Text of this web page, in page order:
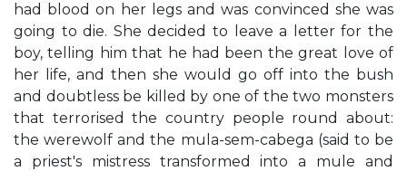
had blood on her legs and was convinced she was
going to die. She decided to leave a letter for the
boy, telling him that he had been the great love of
her life, and then she would go off into the bush
and doubtless be killed by one of the two monsters
that terrorised the country people round about:
the werewolf and the mula-sem-cabega (said to be
a priest's mistress transformed into a mule and